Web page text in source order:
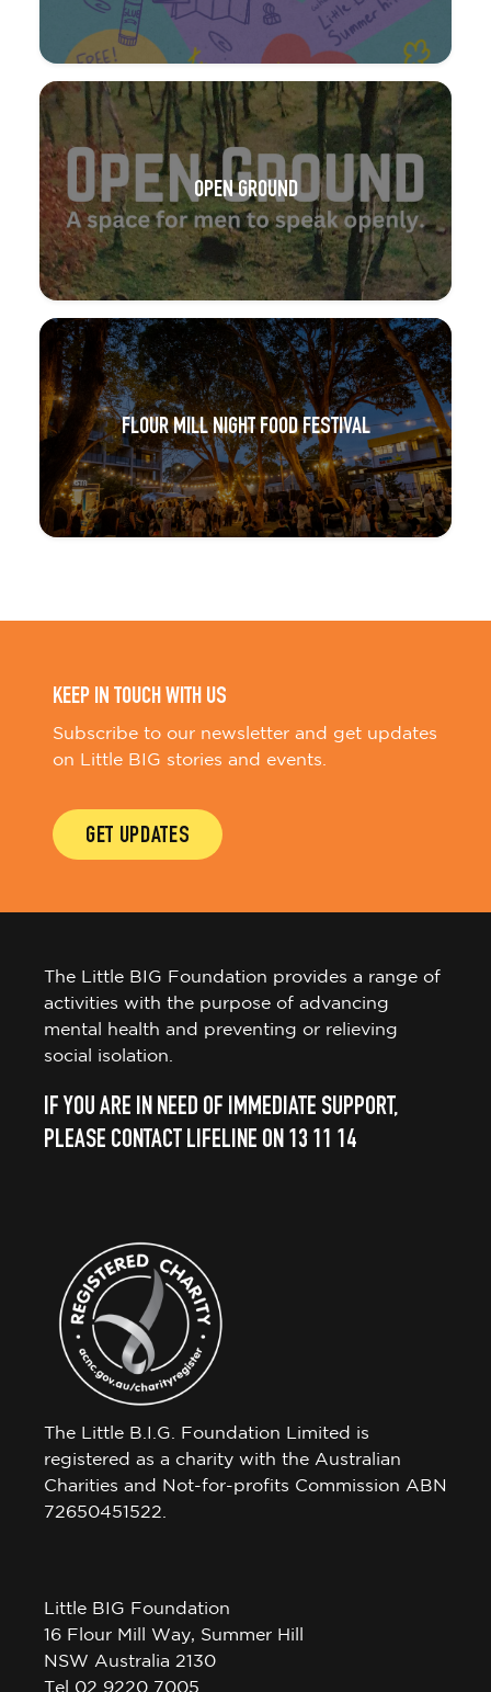
OPEN GROUND
FLOUR MILL NIGHT FOOD FESTIVAL
KEEP IN TOUCH WITH US
Subscribe to our newsletter and get updates
on Little BIG stories and events.
GET UPDATES
The Little BIG Foundation provides a range of
activities with the purpose of advancing
mental health and preventing or relieving
social isolation.
IF YOU ARE IN NEED OF IMMEDIATE SUPPORT,
PLEASE CONTACT LIFELINE ON 13 11 14
The Little B.I.G. Foundation Limited is
registered as a charity with the Australian
Charities and Not-for-profits Commission ABN
72650451522.
Little BIG Foundation
16 Flour Mill Way, Summer Hill
NSW Australia 2130
Tel 02 9220 7005